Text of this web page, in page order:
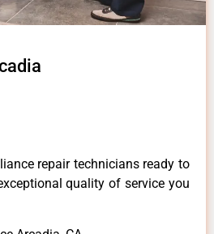
repair technicians ready to
quality of service you